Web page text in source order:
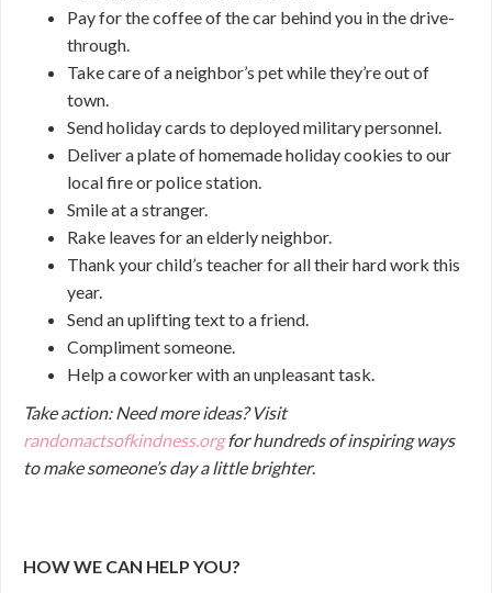
Pay for the coffee of the car behind you in the drive-
through.
Take care of a neighbor’s pet while they’re out of
town.
Send holiday cards to deployed military personnel.
Deliver a plate of homemade holiday cookies to our
local fire or police station.
Smile at a stranger.
Rake leaves for an elderly neighbor.
Thank your child’s teacher for all their hard work this
year.
Send an uplifting text to a friend.
Compliment someone.
Help a coworker with an unpleasant task.
Take action: Need more ideas? Visit
randomactsofkindness.orgfor hundreds of inspiring ways
to make someone’s day a little brighter.
HOW WE CAN HELP YOU?